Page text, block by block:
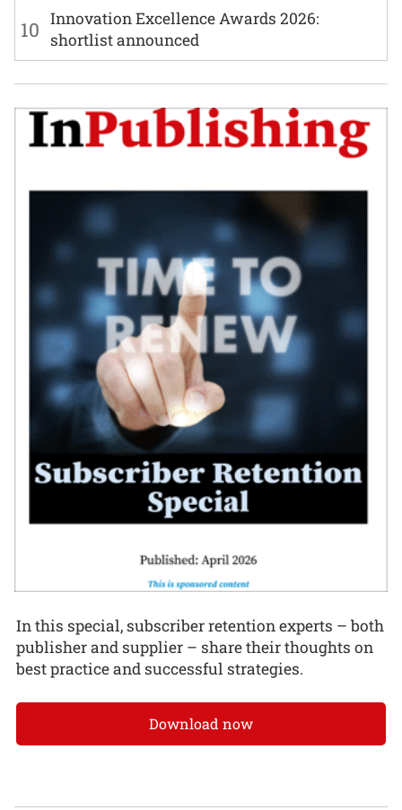
10 Innovation Excellence Awards 2026:
shortlist announced
In this special, subscriber retention experts – both
publisher and supplier – share their thoughts on
best practice and successful strategies.
Download now